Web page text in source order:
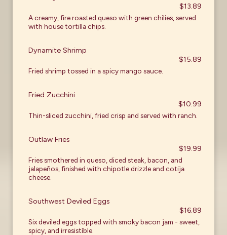
$13.89
A creamy, fire roasted queso with green chilies, served
with house tortilla chips.
Dynamite Shrimp
$15.89
Fried shrimp tossed in a spicy mango sauce.
Fried Zucchini
$10.99
Thin-sliced zucchini, fried crisp and served with ranch.
Outlaw Fries
$19.99
Fries smothered in queso, diced steak, bacon, and
jalapeños, finished with chipotle drizzle and cotija
cheese.
Southwest Deviled Eggs
$16.89
Six deviled eggs topped with smoky bacon jam - sweet,
spicy, and irresistíble.